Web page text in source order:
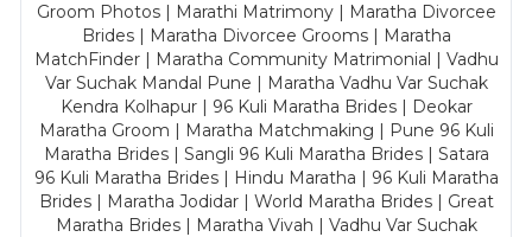
Groom Photos | Marathi Matrimony | Maratha Divorcee
Brides | Maratha Divorcee Grooms | Maratha
MatchFinder | Maratha Community Matrimonial | Vadhu
Var Suchak Mandal Pune | Maratha Vadhu Var Suchak
Kendra Kolhapur | 96 Kuli Maratha Brides | Deokar
Maratha Groom | Maratha Matchmaking | Pune 96 Kuli
Maratha Brides | Sangli 96 Kuli Maratha Brides | Satara
96 Kuli Maratha Brides | Hindu Maratha | 96 Kuli Maratha
Brides | Maratha Jodidar | World Maratha Brides | Great
Maratha Brides | Maratha Vivah | Vadhu Var Suchak